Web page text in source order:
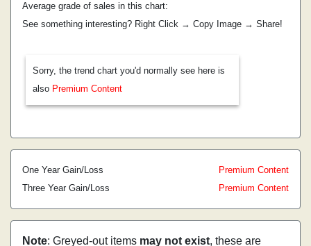
Average grade of sales in this chart:
See something interesting? Right Click → Copy Image → Share!
Sorry, the trend chart you'd normally see here is
also Premium Content
One Year Gain/Loss
Premium Content
Three Year Gain/Loss
Premium Content
Note: Greyed-out items may not exist, these are